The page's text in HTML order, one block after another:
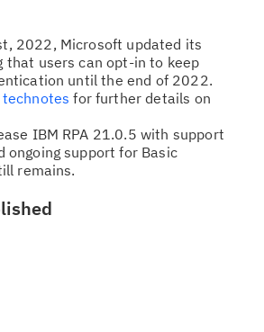
2022, Microsoft updated its
that users can opt-in to keep
until the end of 2022.
technotes for further details on
IBM RPA 21.0.5 with support
ongoing support for Basic
remains.